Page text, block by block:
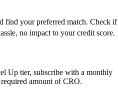
find your preferred match. Check if
no impact to your credit score.
Up tier, subscribe with a monthly
amount of CRO.